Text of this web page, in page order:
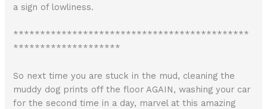
a sign of lowliness.
********************************************
********************
So next time you are stuck in the mud, cleaning the
muddy dog prints off the floor AGAIN, washing your car
for the second time in a day, marvel at this amazing